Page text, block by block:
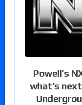
Powell’s
what’s